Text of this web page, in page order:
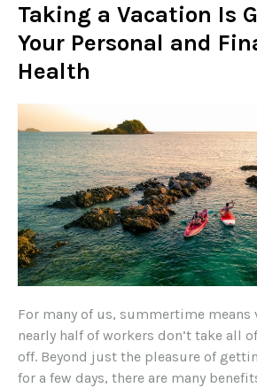
Taking a Vacation Is
Your Personal and
Health
For many of us, summertime means
nearly half of workers don’t take all
off. Beyond just the pleasure of
for a few days, there are many